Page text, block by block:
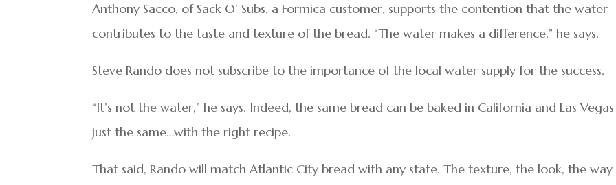
Anthony Sacco, of Sack O’ Subs, a Formica customer, supports the contention that the water
contributes to the taste and texture of the bread. “The water makes a difference,” he says.
Steve Rando does not subscribe to the importance of the local water supply for the success.
“It’s not the water,” he says. Indeed, the same bread can be baked in California and Las Vegas
just the same…with the right recipe.
That said, Rando will match Atlantic City bread with any state. The texture, the look, the